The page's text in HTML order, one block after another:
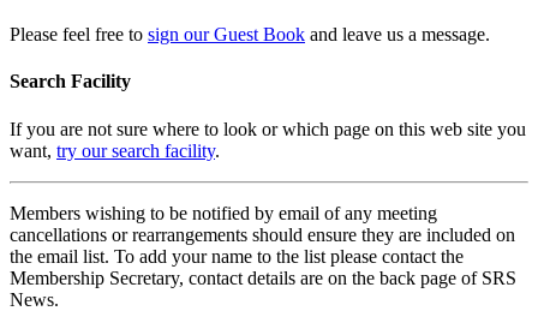
Please feel free to sign our Guest Book and leave us a message.
Search Facility
If you are not sure where to look or which page on this web site you
want, try our search facility.
Members wishing to be notified by email of any meeting
cancellations or rearrangements should ensure they are included on
the email list. To add your name to the list please contact the
Membership Secretary, contact details are on the back page of SRS
News.